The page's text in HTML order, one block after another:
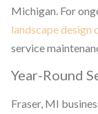
Michigan. For
landscape design
service
Year-Round
Fraser, MI